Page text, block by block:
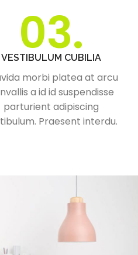
03.
VESTIBULUM CUBILIA
morbi platea at arcu
a id id suspendisse
parturient adipiscing
Praesent interdu.